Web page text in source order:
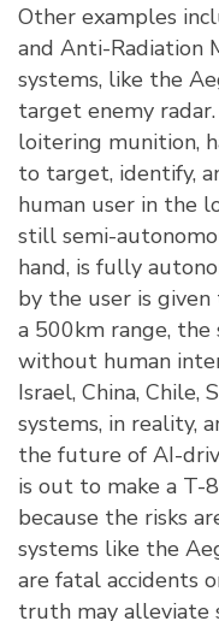
Other examples
and Anti-Radiation
systems, like the
target enemy
loitering munition,
to target, identify,
human user in the
still semi-
hand, is fully
by the user is
a 500km range,
without human
Israel, China, Chile,
systems, in reality,
the future of AI-
is out to make a T-
because the risks
systems like the
are fatal accidents
truth may alleviate